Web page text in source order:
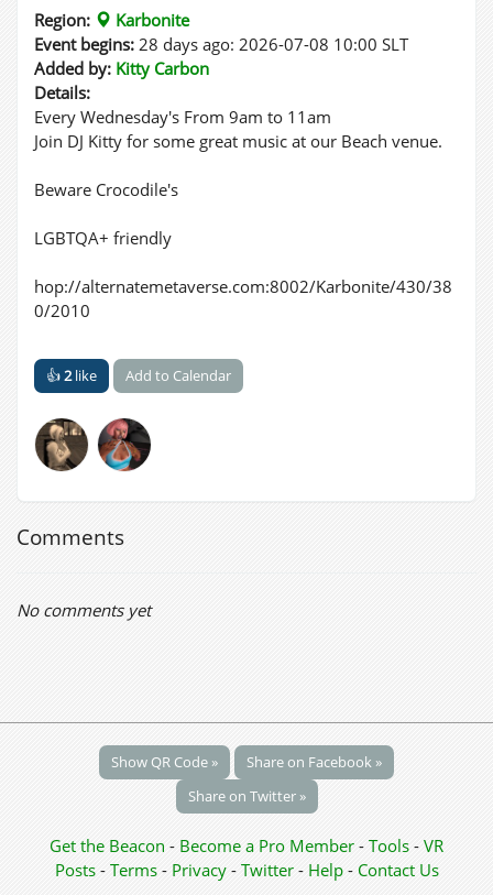
Region:
Karbonite
Event begins: 28 days ago: 2026-07-08 10:00 SLT
Added by: Kitty Carbon
Details:
Every Wednesday's From 9am to 11am
Join DJ Kitty for some great music at our Beach venue.
Beware Crocodile's
LGBTQA+ friendly
hop://alternatemetaverse.com:8002/Karbonite/430/38
0/2010
👍2like Add to Calendar
Comments
No comments yet
Show QR Code »
Share on Facebook »
Share on Twitter »
Get the Beacon - Become a Pro Member - Tools - VR
Posts - Terms - Privacy- Twitter- Help- Contact Us